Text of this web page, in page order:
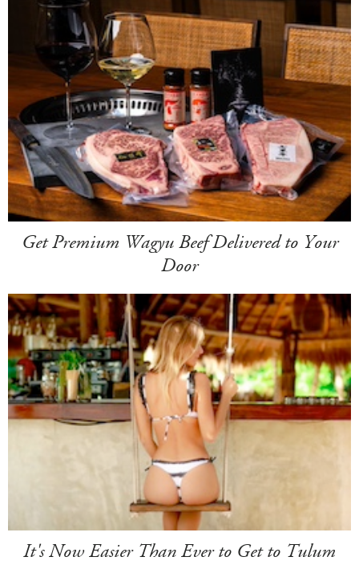
Get Premium Wagyu Beef Delivered to Your
Door
It's Now Easier Than Ever to Get to Tulum